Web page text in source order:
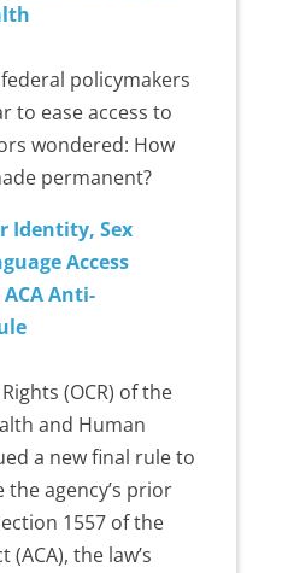
policymakers
to ease access to
wondered: How
permanent?
Identity, Sex
Access
Anti-
(OCR) of the
and Human
a new final rule to
agency’s prior
1557 of the
the law’s